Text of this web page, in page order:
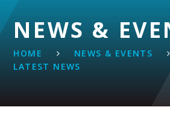
NEWS &
HOME NEWS & EVENTS
LATEST NEWS